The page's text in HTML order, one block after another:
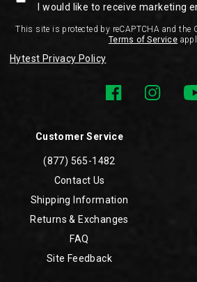
Customer Service
(877) 565-1482
Contact Us
Shipping Information
Returns & Exchanges
FAQ
Site Feedback
I would like to receive marketing
This site is protected by reCAPTCHA and the
Terms of Service
Hytest Privacy Policy